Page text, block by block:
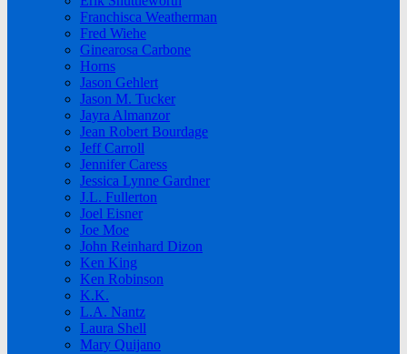
Franchisca Weatherman
Fred Wiehe
Ginearosa Carbone
Horns
Jason Gehlert
Jason M. Tucker
Jayra Almanzor
Jean Robert Bourdage
Jeff Carroll
Jennifer Caress
Jessica Lynne Gardner
J.L. Fullerton
Joel Eisner
Joe Moe
John Reinhard Dizon
Ken King
Ken Robinson
K.K.
L.A. Nantz
Laura Shell
Mary Quijano